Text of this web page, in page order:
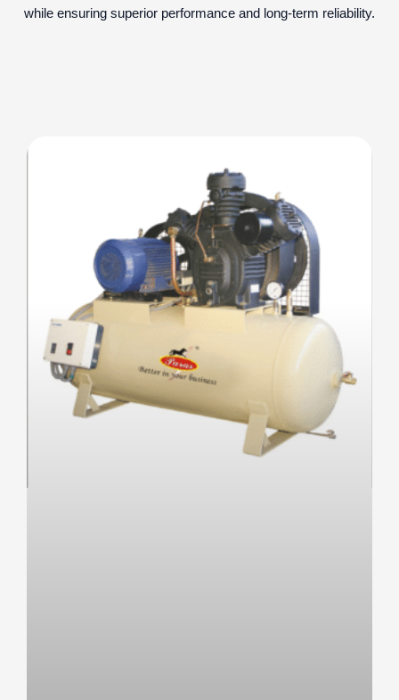
while ensuring superior performance and long-term reliability.